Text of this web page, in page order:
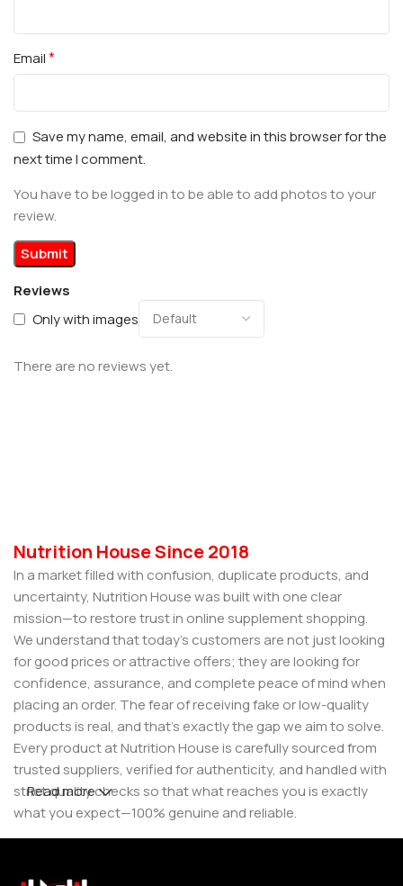
Reviews
Only with images
There are no reviews yet.
Email*
Save my name, email, and website in this browser for the
next time I comment.
You have to be logged in to be able to add photos to your
review.
Nutrition House Since 2018
In a market filled with confusion, duplicate products, and
uncertainty, Nutrition House was built with one clear
mission—to restore trust in online supplement shopping.
We understand that today’s customers are not just looking
for good prices or attractive offers; they are looking for
confidence, assurance, and complete peace of mind when
placing an order. The fear of receiving fake or low-quality
products is real, and that’s exactly the gap we aim to solve.
Every product at Nutrition House is carefully sourced from
trusted suppliers, verified for authenticity, and handled with
strict quality checks so that what reaches you is exactly
what you expect—100% genuine and reliable.
great customer experience is built on consistency and
Read more